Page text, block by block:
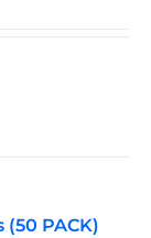
PACK)